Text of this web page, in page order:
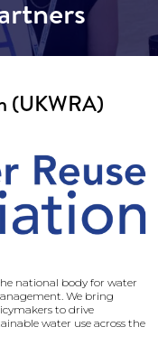
(UKWRA)
national body for water
We bring
to drive
water use across the